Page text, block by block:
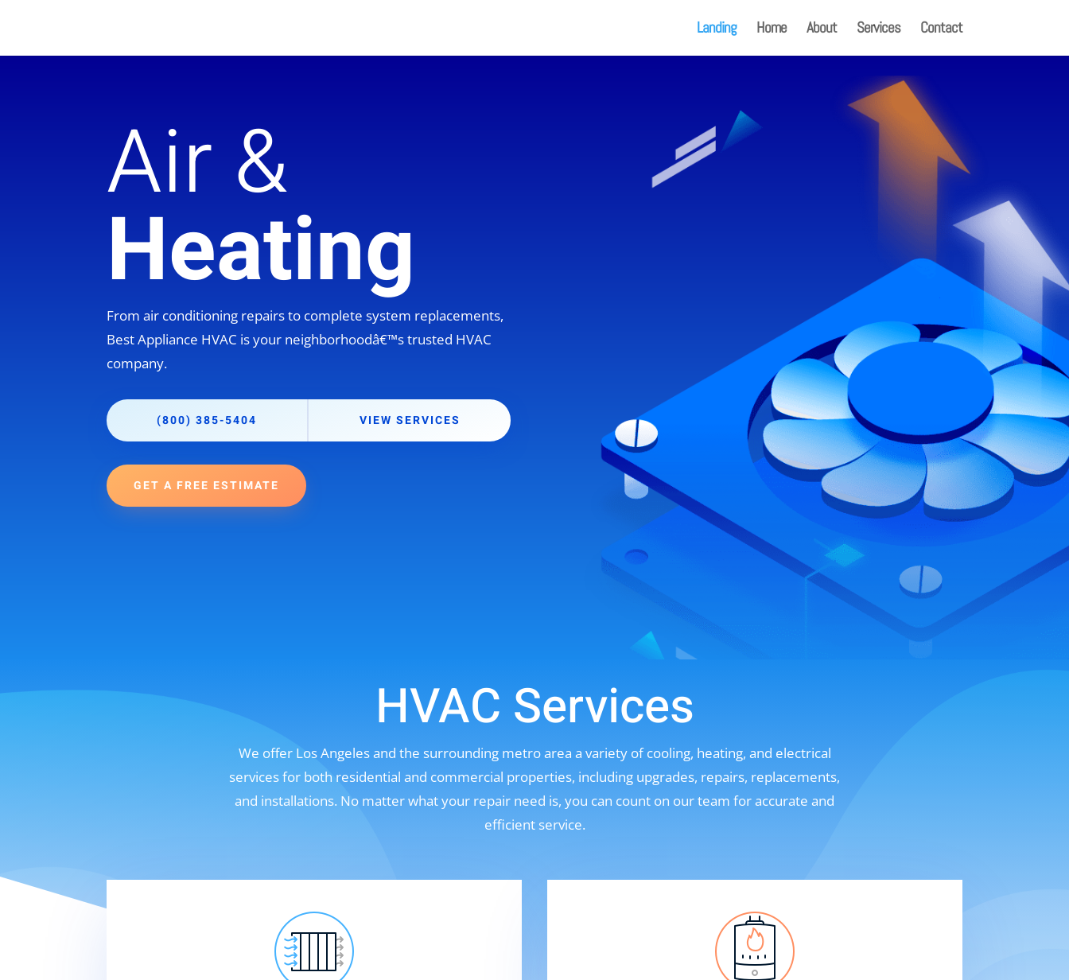
Landing Home About Services Contact
Air &
Heating
From air conditioning repairs to complete system replacements,
Best Appliance HVAC is your neighborhoodâ€™s trusted HVAC
company.
(800) 385-5404 VIEW SERVICES
GET A FREE ESTIMATE
HVAC Services
We offer Los Angeles and the surrounding metro area a variety of cooling, heating, and electrical
services for both residential and commercial properties, including upgrades, repairs, replacements,
and installations. No matter what your repair need is, you can count on our team for accurate and
efficient service.